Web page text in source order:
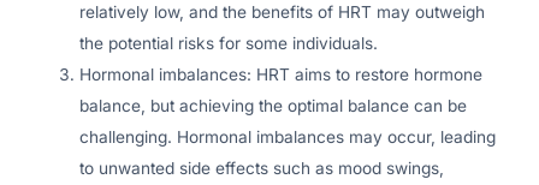
relatively low, and the benefits of HRT may outweigh
the potential risks for some individuals.
Hormonal imbalances: HRT aims to restore hormone
balance, but achieving the optimal balance can be
challenging. Hormonal imbalances may occur, leading
to unwanted side effects such as mood swings,